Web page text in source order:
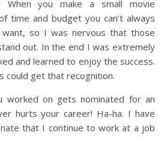
you make a small movie
time and budget you can’t always
so I was nervous that those
out. In the end I was extremely
and learned to enjoy the success.
could get that recognition.
worked on gets nominated for an
hurts your career! Ha-ha. I have
that I continue to work at a job